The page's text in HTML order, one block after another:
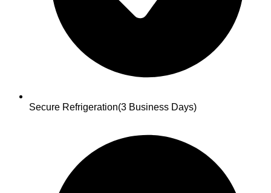
Secure Refrigeration(3 Business Days)